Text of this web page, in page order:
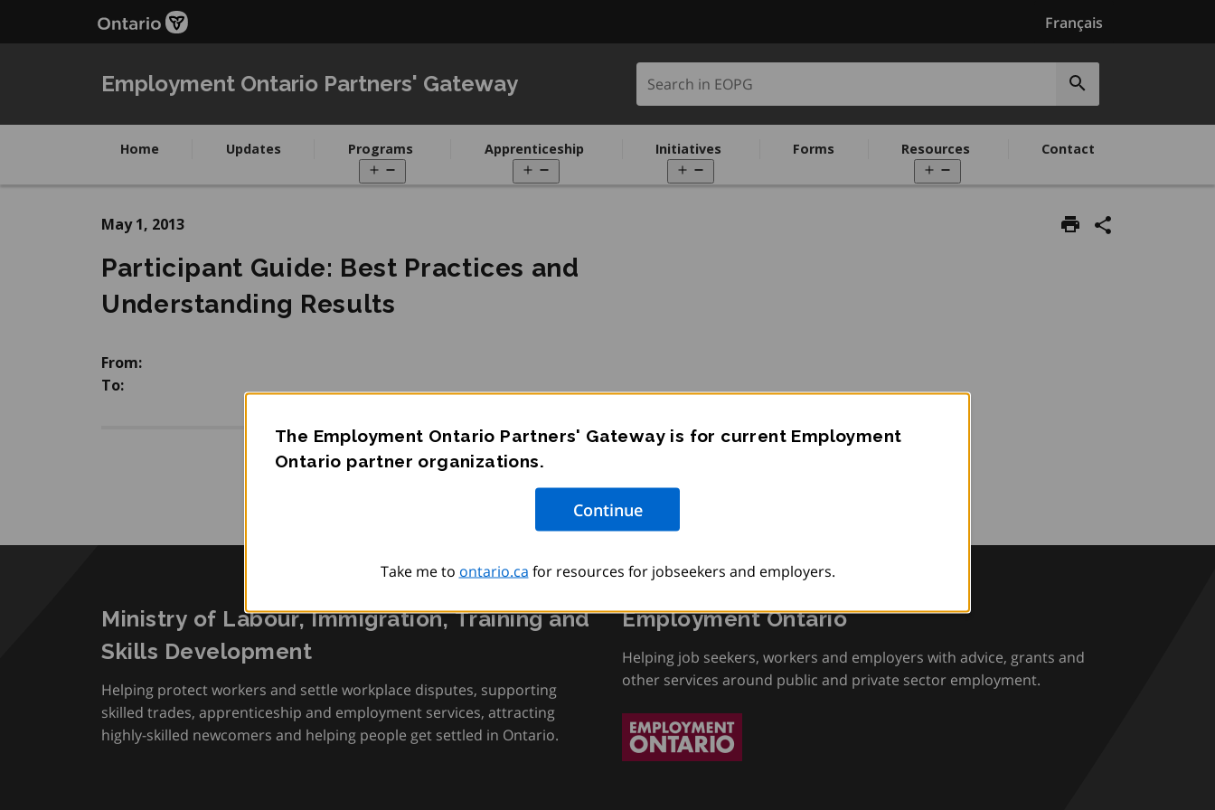
The Employment Ontario Partners' Gateway is for current Employment
Ontario partner organizations.
Take me to ontario.ca for resources for jobseekers and employers.
Français
Employment Ontario Partners' Gateway Search in EOPG
Submit
search
Home Updates Programs
menu
Apprenticeship
menu
Initiatives
menu
Forms Resources
menu
Contact
May 1, 2013
Participant Guide: Best Practices and
Understanding Results
From:
To:
Ministry of Labour, Immigration, Training and
Skills Development
Helping protect workers and settle workplace disputes, supporting
skilled trades, apprenticeship and employment services, attracting
highly-skilled newcomers and helping people get settled in Ontario.
Employment Ontario
Helping job seekers, workers and employers with advice, grants and
other services around public and private sector employment.